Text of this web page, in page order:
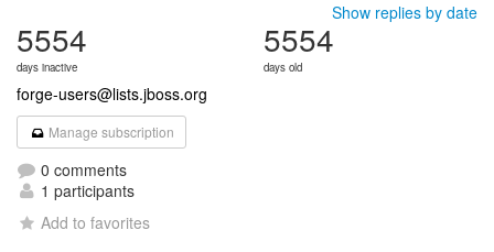
Show replies by date
5554
days inactive
5554
days old
forge-users@lists.jboss.org
Manage subscription
0 comments
1 participants
Add to favorites